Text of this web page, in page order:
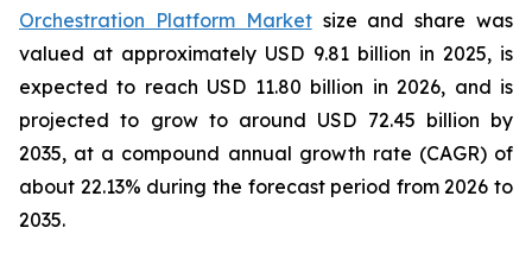
Orchestration Platform Marketsize and share was
valued at approximately USD 9.81 billion in 2025, is
expected to reach USD 11.80 billion in 2026, and is
projected to grow to around USD 72.45 billion by
2035, at a compound annual growth rate (CAGR) of
about 22.13% during the forecast period from 2026 to
2035.